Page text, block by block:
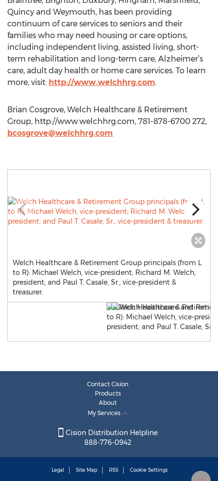
Quincy and Weymouth, has been providing
continuum of care services to seniors and their
families who may need housing or care options,
including independent living, assisted living, short-
term rehabilitation and long-term care, Alzheimer’s
care, adult day health or home care services. To learn
more, visit: http://www.welchhrg.com.
Brian Cosgrove, Welch Healthcare & Retirement
Group, http://www.welchhrg.com, 781-878-6700 272,
bcosgrove@welchhrg.com
Welch Healthcare & Retirement Group principals (from L
to R): Michael Welch, vice-president; Richard M. Welch,
president; and Paul T. Casale, Sr., vice-president &
treasurer.
Contact Cision
Products
About
My Services
Cision Distribution Helpline
888-776-0942
Legal Site Map RSS Cookie Settings